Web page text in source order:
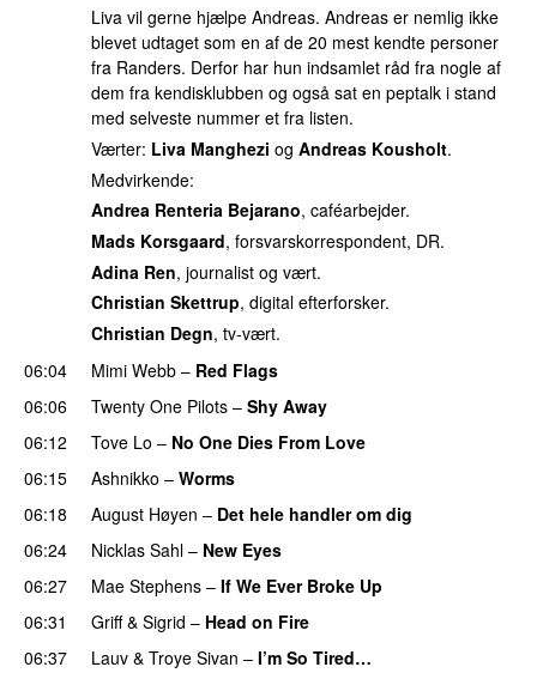
Liva vil gerne hjælpe Andreas. Andreas er nemlig ikke
blevet udtaget som en af de 20 mest kendte personer
fra Randers. Derfor har hun indsamlet råd fra nogle af
dem fra kendisklubben og også sat en peptalk i stand
med selveste nummer et fra listen.
Værter: Liva Manghezi og Andreas Kousholt.
Medvirkende:
Andrea Renteria Bejarano, caféarbejder.
Mads Korsgaard, forsvarskorrespondent, DR.
Adina Ren, journalist og vært.
Christian Skettrup, digital efterforsker.
Christian Degn, tv-vært.
06:04
Mimi Webb – Red Flags
06:06
Twenty One Pilots – Shy Away
06:12
Tove Lo – No One Dies From Love
06:15
Ashnikko – Worms
06:18 August Høyen – Det hele handler om dig
06:24 Nicklas Sahl – New Eyes
06:27
Mae Stephens – If We Ever Broke Up
06:31
Griff& Sigrid – Head on Fire
06:37
Lauv & Troye Sivan – I’m So Tired…